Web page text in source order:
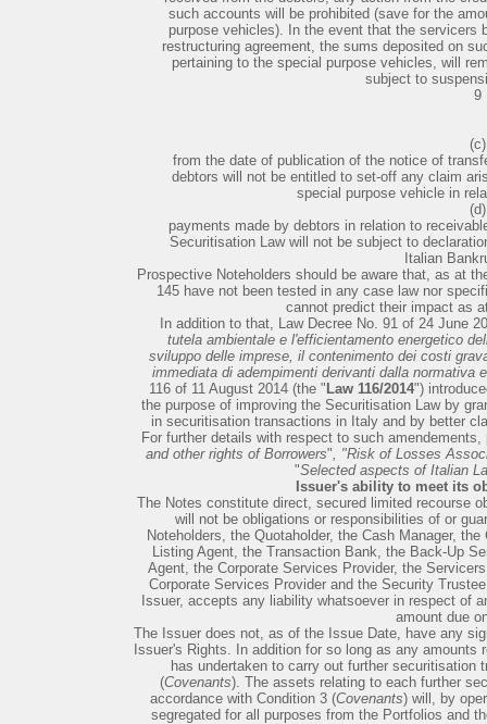
such accounts will be prohibited (save for the
purpose vehicles). In the event that the servicers
restructuring agreement, the sums deposited on
pertaining to the special purpose vehicles, will
subject to
9
(c)
from the date of publication of the notice of
debtors will not be entitled to set-off any claim
special purpose vehicle in
(d)
payments made by debtors in relation to
Securitisation Law will not be subject to
Italian
Prospective Noteholders should be aware that, as at
145 have not been tested in any case law nor
cannot predict their impact as
In addition to that, Law Decree No. 91 of 24 June
tutela ambientale e l'efficientamento energetico
sviluppo delle imprese, il contenimento dei costi
immediata di adempimenti derivanti dalla normativa
116 of 11 August 2014 (the " Law 116/2014")
the purpose of improving the Securitisation Law by
in securitisation transactions in Italy and by better
For further details with respect to such
and other rights of Borrowers", "Risk of Losses
"Selected aspects of Italian
Issuer's ability to meet its
The Notes constitute direct, secured limited recourse
will not be obligations or responsibilities of or
Noteholders, the Quotaholder, the Cash Manager,
Listing Agent, the Transaction Bank, the Back-Up
Agent, the Corporate Services Provider, the
Corporate Services Provider and the Security
Issuer, accepts any liability whatsoever in respect of
amount due
The Issuer does not, as of the Issue Date, have any
Issuer's Rights. In addition for so long as any
has undertaken to carry out further securitisation
(Covenants). The assets relating to each further
accordance with Condition 3 (Covenants) will, by
segregated for all purposes from the Portfolios and